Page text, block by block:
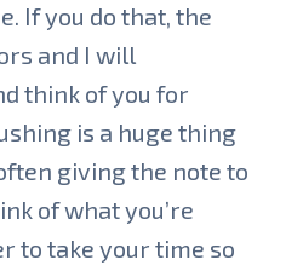
If you do that, the
and I will
think of you for
is a huge thing
giving the note to
of what you’re
to take your time so